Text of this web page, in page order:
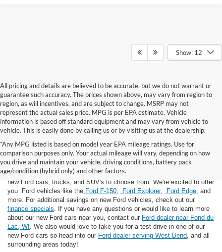
Show: 12
All pricing and details are believed to be accurate, but we do not warrant or
guarantee such accuracy. The prices shown above, may vary from region to
region, as will incentives, and are subject to change. MSRP may not
represent the actual sales price. MPG is per EPA estimate. Vehicle
information is based off standard equipment and may vary from vehicle to
vehicle. This is easily done by calling us or by visiting us at the dealership.
*Any MPG listed is based on model year EPA mileage ratings. Use for
comparison purposes only. Your actual mileage will vary, depending on how
you drive and maintain your vehicle, driving conditions, battery pack
age/condition (hybrid only) and other factors.
If you're looking for a new Ford near you in the Lomira, WI area, you've
landed in the right place! Here at Van Horn Ford Lomira, we have many
new Ford cars, trucks, and SUV's to choose from. We're excited to offer
you Ford vehicles like the Ford F-150 Ford Explorer, Ford Edge , and
more. For additional savings on new Ford vehicles, check out our
finance specials . If you have any questions or would like to learn more
about our new Ford cars near you, contact our Ford dealer near Fond du
Lac, WI . We also would love to take you for a test drive in one of our
new Ford cars so head into our Ford dealer serving West Bend , and all
surrounding areas today!